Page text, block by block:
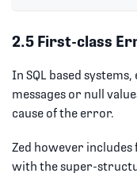
2.5 First-class
In SQL based
messages or null
cause of the error.
Zed however
with the super-